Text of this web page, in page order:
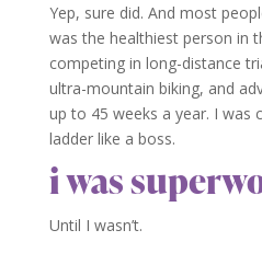
Yep, sure did. And most
was the healthiest person in
competing in long-distance
ultra-mountain biking, and
up to 45 weeks a year. I was
ladder like a boss.
i was
Until I wasn’t.